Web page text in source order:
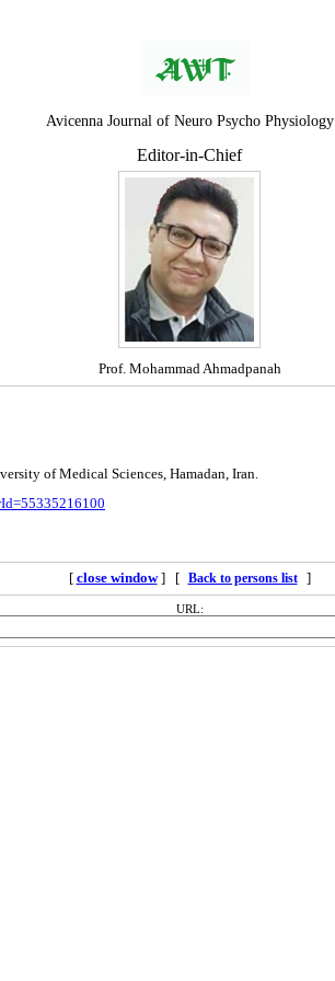
Avicenna Journal of Neuro Psycho Physiology
Editor-in-Chief
Prof. Mohammad Ahmadpanah
of Medical Sciences, Hamadan, Iran.
[ close window] [ Back to persons list ]
URL: